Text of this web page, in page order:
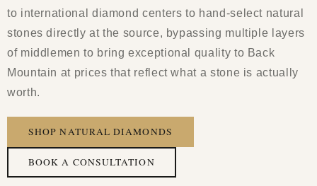
to international diamond centers to hand-select natural
stones directly at the source, bypassing multiple layers
of middlemen to bring exceptional quality to Back
Mountain at prices that reflect what a stone is actually
worth.
SHOP NATURAL DIAMONDS
BOOK A CONSULTATION